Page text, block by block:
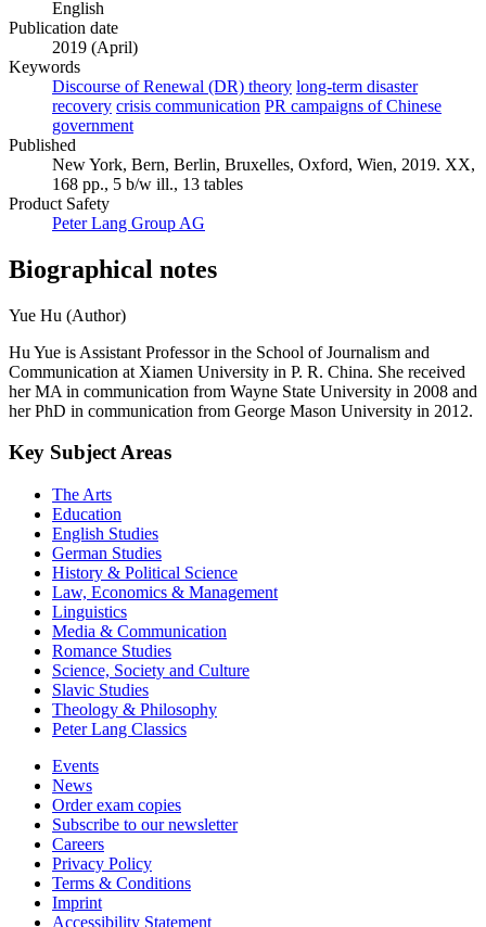
English
Publication date
2019 (April)
Keywords
Discourse of Renewal (DR) theory long-term disaster
recovery crisis communication PR campaigns of Chinese
government
Published
New York, Bern, Berlin, Bruxelles, Oxford, Wien, 2019. XX,
168 pp., 5 b/w ill., 13 tables
Product Safety
Peter Lang Group AG
Biographical notes
Yue Hu (Author)
Hu Yue is Assistant Professor in the School of Journalism and
Communication at Xiamen University in P. R. China. She received
her MA in communication from Wayne State University in 2008 and
her PhD in communication from George Mason University in 2012.
Key Subject Areas
The Arts
Education
English Studies
German Studies
History & Political Science
Law, Economics & Management
Linguistics
Media & Communication
Romance Studies
Science, Society and Culture
Slavic Studies
Theology & Philosophy
Peter Lang Classics
Events
News
Order exam copies
Subscribe to our newsletter
Careers
Privacy Policy
Terms & Conditions
Imprint
Accessibility Statement